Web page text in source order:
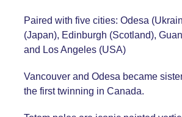
Paired with five cities: Odesa
(Japan), Edinburgh (Scotland),
and Los Angeles (USA)
Vancouver and Odesa became
the first twinning in Canada.